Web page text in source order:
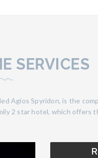
SERVICES
Agios Spyridon, is the
2 star hotel, which offers